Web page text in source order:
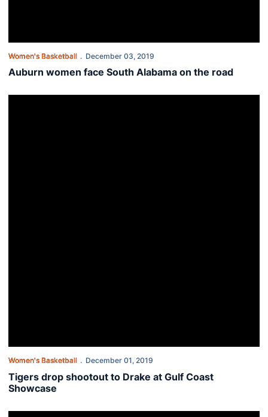
Women's Basketball December 03, 2019
Auburn women face South Alabama on the road
Women's Basketball December 01, 2019
Tigers drop shootout to Drake at Gulf Coast
Showcase